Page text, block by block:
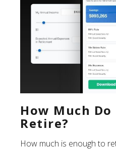
How Much Do
Retire?
How much is enough to